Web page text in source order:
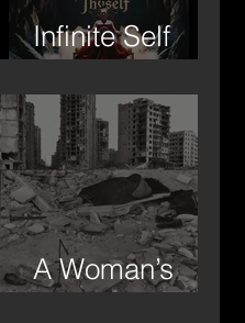
Infinite Self
Catalogue
A Woman’s
Day